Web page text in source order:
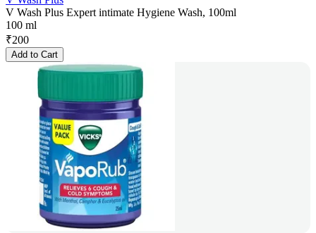
V Wash Plus Expert intimate Hygiene Wash, 100ml
100 ml
₹200
Add to Cart